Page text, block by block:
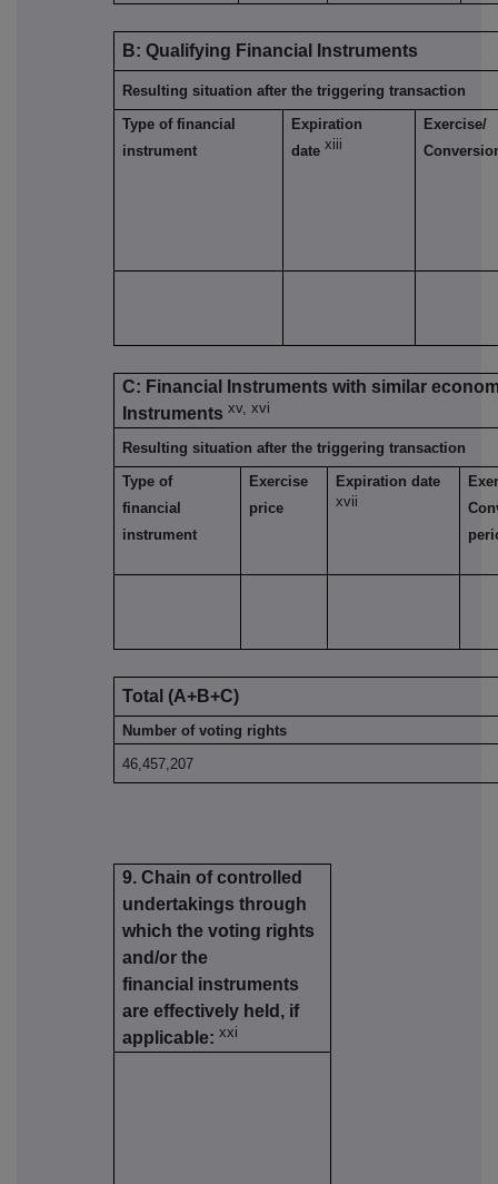
B: Qualifying Financial Instruments
Resulting situation after the triggering transaction
Type of financial
instrument
Expiration
datexiii
Exercise/
C: Financial Instruments with similar
Instrumentsxv, xvi
Resulting situation after the triggering transaction
Type of
financial
instrument
Exercise
price
Expiration date
xvii
Total (A+B+C)
Number of voting rights
46,457,207
9. Chain of controlled
undertakings through
which the voting rights
and/or the
financial instruments
are effectively held, if
applicable:xxi